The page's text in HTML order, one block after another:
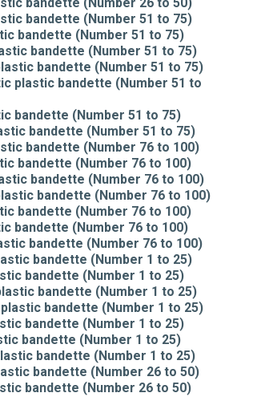
bandette (Number 51 to 75)
bandette (Number 51 to 75)
bandette (Number 51 to 75)
bandette (Number 51 to 75)
plastic bandette (Number 51 to
bandette (Number 51 to 75)
bandette (Number 51 to 75)
bandette (Number 76 to 100)
bandette (Number 76 to 100)
bandette (Number 76 to 100)
bandette (Number 76 to 100)
bandette (Number 76 to 100)
bandette (Number 76 to 100)
bandette (Number 76 to 100)
bandette (Number 1 to 25)
bandette (Number 1 to 25)
bandette (Number 1 to 25)
bandette (Number 1 to 25)
bandette (Number 1 to 25)
bandette (Number 1 to 25)
bandette (Number 1 to 25)
bandette (Number 26 to 50)
bandette (Number 26 to 50)